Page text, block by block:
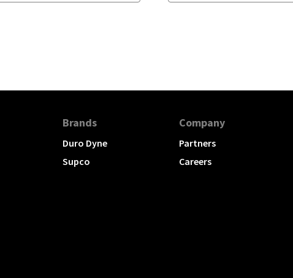
Brands
Duro Dyne
Supco
Company
Partners
Careers